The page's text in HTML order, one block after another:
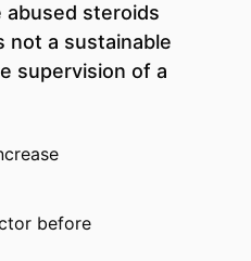
abused steroids
not a sustainable
supervision of a
before